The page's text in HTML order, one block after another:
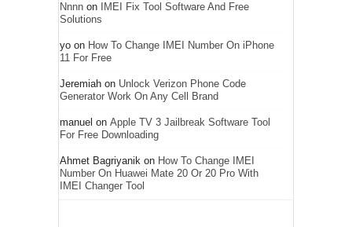
Nnnn on
IMEI Fix Tool Software And Free
Solutions
yo on How To Change IMEI Number On iPhone
11 For Free
Jeremiah on Unlock Verizon Phone Code
Generator Work On Any Cell Brand
manuel on Apple TV 3 Jailbreak Software Tool
For Free Downloading
Ahmet Bagriyanik on How To Change IMEI
Number On Huawei Mate 20 Or 20 Pro With
IMEI Changer Tool